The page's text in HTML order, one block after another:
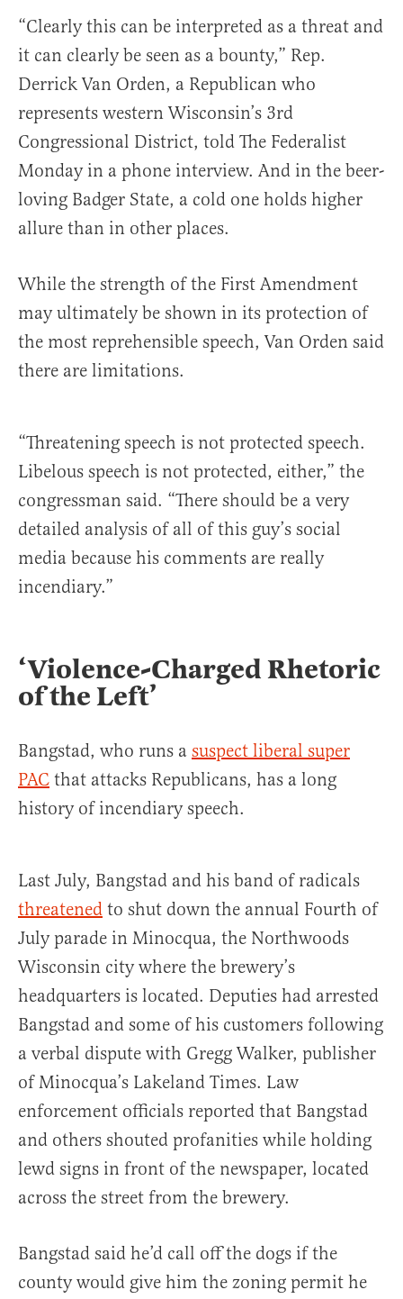
“Clearly this can be interpreted as a threat and
it can clearly be seen as a bounty,” Rep.
Derrick Van Orden, a Republican who
represents western Wisconsin’s 3rd
Congressional District, told The Federalist
Monday in a phone interview. And in the beer-
loving Badger State, a cold one holds higher
allure than in other places.
While the strength of the First Amendment
may ultimately be shown in its protection of
the most reprehensible speech, Van Orden said
there are limitations.
“Threatening speech is not protected speech.
Libelous speech is not protected, either,” the
congressman said. “There should be a very
detailed analysis of all of this guy’s social
media because his comments are really
incendiary.”
‘Violence-Charged Rhetoric
of the Left’
Bangstad, who runs a suspect liberal super
PAC that attacks Republicans, has a long
history of incendiary speech.
Last July, Bangstad and his band of radicals
threatened to shut down the annual Fourth of
July parade in Minocqua, the Northwoods
Wisconsin city where the brewery’s
headquarters is located. Deputies had arrested
Bangstad and some of his customers following
a verbal dispute with Gregg Walker, publisher
of Minocqua’s Lakeland Times. Law
enforcement officials reported that Bangstad
and others shouted profanities while holding
lewd signs in front of the newspaper, located
across the street from the brewery.
Bangstad said he’d call off the dogs if the
county would give him the zoning permit he